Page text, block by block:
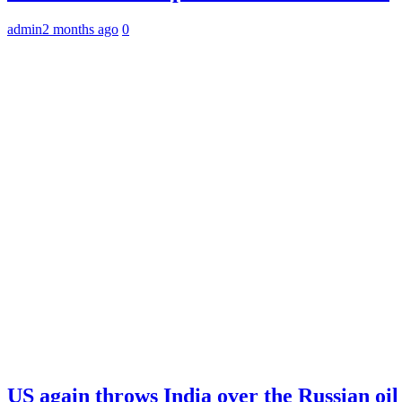
admin2 months ago 0
US again throws India over the Russian